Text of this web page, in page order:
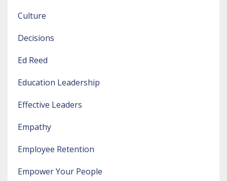
Culture
Decisions
Ed Reed
Education Leadership
Effective Leaders
Empathy
Employee Retention
Empower Your People